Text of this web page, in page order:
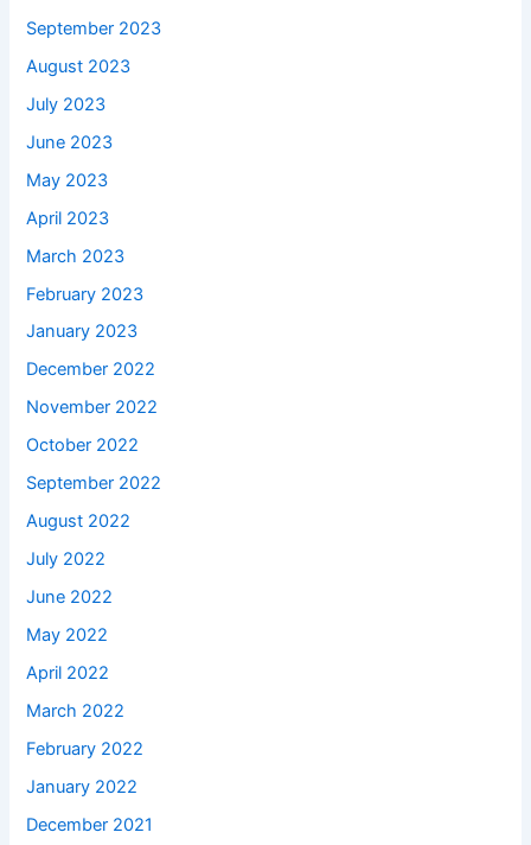
September 2023
August 2023
July 2023
June 2023
May 2023
April 2023
March 2023
February 2023
January 2023
December 2022
November 2022
October 2022
September 2022
August 2022
July 2022
June 2022
May 2022
April 2022
March 2022
February 2022
January 2022
December 2021